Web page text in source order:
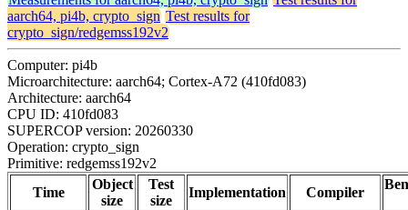
aarch64, pi4b, crypto_sign Test results for
crypto_sign/redgemss192v2
Computer: pi4b
Microarchitecture: aarch64; Cortex-A72 (410fd083)
Architecture: aarch64
CPU ID: 410fd083
SUPERCOP version: 20260330
Operation: crypto_sign
Primitive: redgemss192v2
Time
Object
size
Test
size
Implementation Compiler